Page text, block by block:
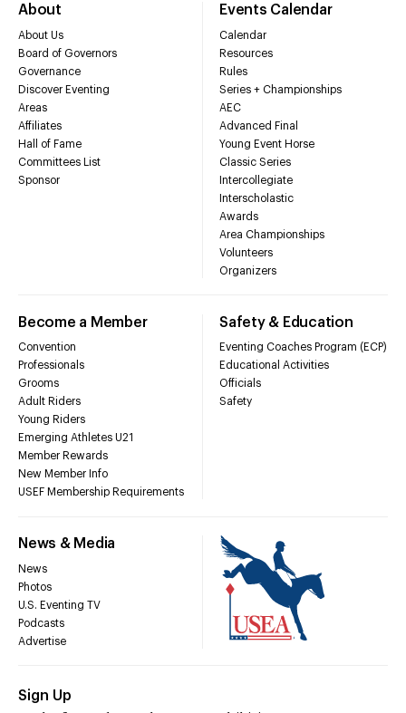
About
About Us
Board of Governors
Governance
Discover Eventing
Areas
Affiliates
Hall of Fame
Committees List
Sponsor
Events Calendar
Calendar
Resources
Rules
Series + Championships
AEC
Advanced Final
Young Event Horse
Classic Series
Intercollegiate
Interscholastic
Awards
Area Championships
Volunteers
Organizers
Become a Member
Convention
Professionals
Grooms
Adult Riders
Young Riders
Emerging Athletes U21
Member Rewards
New Member Info
USEF Membership Requirements
Safety & Education
Eventing Coaches Program (ECP)
Educational Activities
Officials
Safety
News & Media
News
Photos
U.S. Eventing TV
Podcasts
Advertise
Sign Up